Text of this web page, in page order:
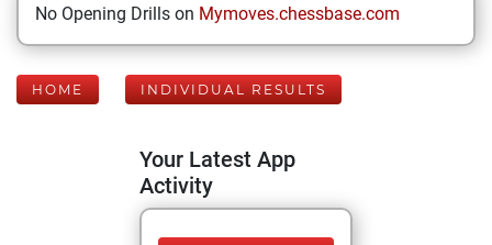
No Opening Drills on Mymoves.chessbase.com
HOME INDIVIDUAL RESULTS
Your Latest App
Activity